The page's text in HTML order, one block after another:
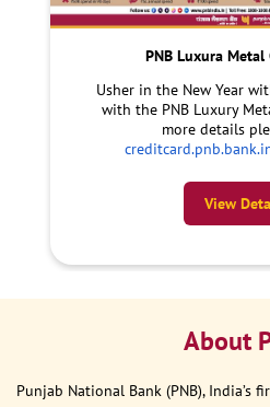
PNB Luxura Metal
Usher in the New Year
with the PNB Luxury
more details
View
About
Punjab National Bank (PNB), India’s